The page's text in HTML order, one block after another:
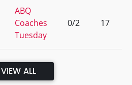
ABQ
Coaches
Tuesday
0/2 17
VIEW ALL